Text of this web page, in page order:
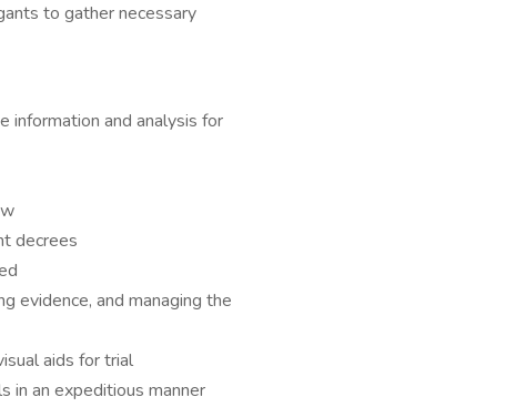
to gather necessary
information and analysis for
decrees
evidence, and managing the
aids for trial
in an expeditious manner